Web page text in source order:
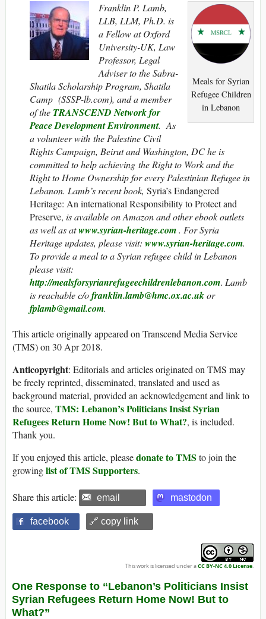
Meals for Syrian
Refugee Children
in Lebanon
Franklin P. Lamb,
LLB, LLM, Ph.D. is
a Fellow at Oxford
University-UK, Law
Professor, Legal
Adviser to the Sabra-
Shatila Scholarship Program, Shatila
Camp (SSSP-lb.com), and a member
of the TRANSCEND Network for
Peace Development Environment. As
a volunteer with the Palestine Civil
Rights Campaign, Beirut and Washington, DC he is
committed to help achieving the Right to Work and the
Right to Home Ownership for every Palestinian Refugee in
Lebanon. Lamb’s recent book, Syria’s Endangered
Heritage: An international Responsibility to Protect and
Preserve, isavailable on Amazon and other ebook outlets
as well as atwww.syrian-heritage.com. For Syria
Heritage updates, please visit: www.syrian-heritage.com.
To provide a meal to a Syrian refugee child in Lebanon
please visit:
http://mealsforsyrianrefugeechildrenlebanon.com. Lamb
is reachable c/ofranklin.lamb@hmc.ox.ac.ukor
fplamb@gmail.com.
This article originally appeared on Transcend Media Service
(TMS) on 30 Apr 2018.
Anticopyright: Editorials and articles originated on TMS may
be freely reprinted, disseminated, translated and used as
background material, provided an acknowledgement and link to
the source, TMS: Lebanon’s Politicians Insist Syrian
Refugees Return Home Now! But to What?, is included.
Thank you.
If you enjoyed this article, pleasedonate to TMS to join the
growinglist of TMS Supporters.
Share this article: email mastodon
facebook 🔗 copy link
This work is licensed under aCC BY-NC 4.0 License
One Response to “Lebanon’s Politicians Insist
Syrian Refugees Return Home Now! But to
What?”